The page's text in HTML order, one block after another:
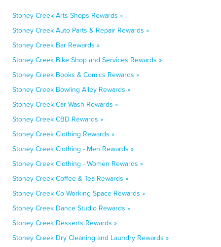
Stoney Creek Arts Shops Rewards »
Stoney Creek Auto Parts & Repair Rewards »
Stoney Creek Bar Rewards »
Stoney Creek Bike Shop and Services Rewards »
Stoney Creek Books & Comics Rewards »
Stoney Creek Bowling Alley Rewards »
Stoney Creek Car Wash Rewards »
Stoney Creek CBD Rewards »
Stoney Creek Clothing Rewards »
Stoney Creek Clothing - Men Rewards »
Stoney Creek Clothing - Women Rewards »
Stoney Creek Coffee & Tea Rewards »
Stoney Creek Co-Working Space Rewards »
Stoney Creek Dance Studio Rewards »
Stoney Creek Desserts Rewards »
Stoney Creek Dry Cleaning and Laundry Rewards »